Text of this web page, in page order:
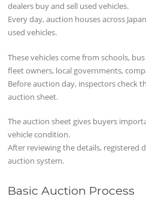
dealers buy and sell used vehicles.
Every day, auction houses across
used vehicles.
These vehicles come from schools,
fleet owners, local governments,
Before auction day, inspectors check
auction sheet.
The auction sheet gives buyers
vehicle condition.
After reviewing the details, registered
auction system.
Basic Auction Process